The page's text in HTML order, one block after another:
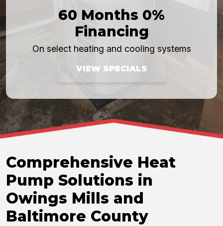
60 Months 0%
Financing
On select heating and cooling systems
VIEW SPECIALS
Comprehensive Heat
Pump Solutions in
Owings Mills and
Baltimore County